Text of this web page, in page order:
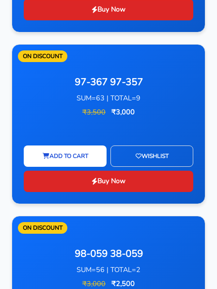
Buy Now
ON DISCOUNT
97-367 97-357
SUM=63 | TOTAL=9
₹3,500 ₹3,000
ADD TO CART WISHLIST
Buy Now
ON DISCOUNT
98-059 38-059
SUM=56 | TOTAL=2
₹3,000 ₹2,500